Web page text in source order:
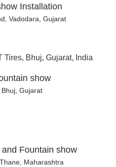
Installation
Vadodara, Gujarat
show
Gujarat
Fountain show
Maharashtra